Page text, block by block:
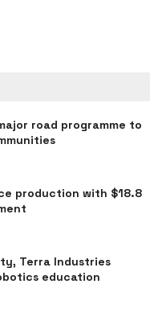
road programme to
production with $18.8
Terra Industries
education